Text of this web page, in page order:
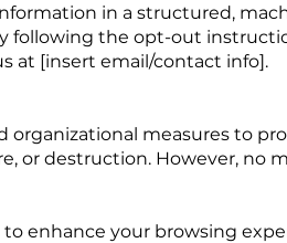
in a structured,
following the opt-out
at [insert email/contact info].
measures to
or destruction. However,
enhance your browsing